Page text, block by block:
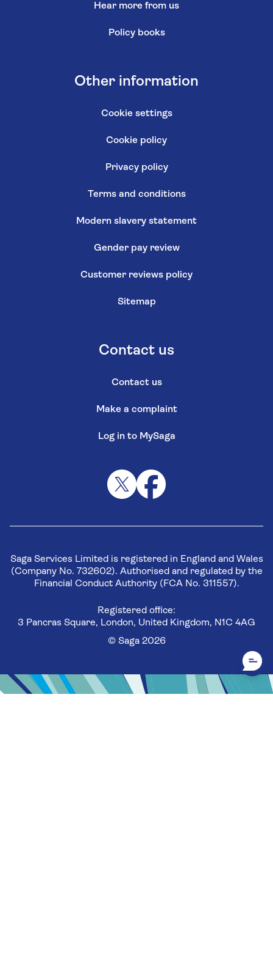
Hear more from us
Policy books
Other information
Cookie settings
Cookie policy
Privacy policy
Terms and conditions
Modern slavery statement
Gender pay review
Customer reviews policy
Sitemap
Contact us
Contact us
Make a complaint
Log in to MySaga
Saga Services Limited is registered in England and Wales
(Company No. 732602). Authorised and regulated by the
Financial Conduct Authority (FCA No. 311557).
Registered office:
3 Pancras Square, London, United Kingdom, N1C 4AG
© Saga 2026